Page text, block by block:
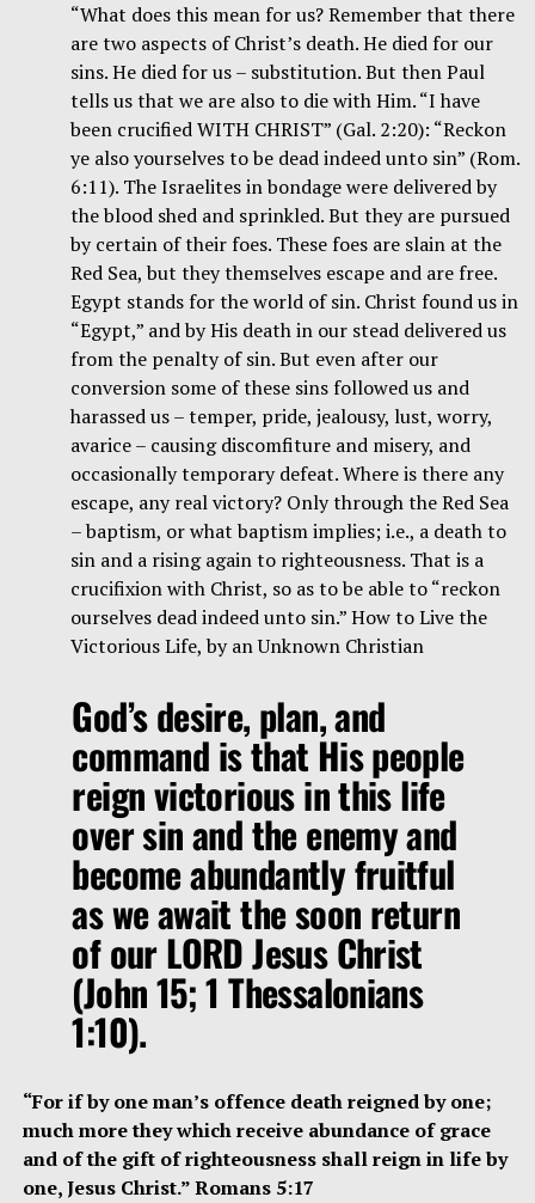
“What does this mean for us? Remember that there
are two aspects of Christ’s death. He died for our
sins. He died for us – substitution. But then Paul
tells us that we are also to die with Him. “I have
been crucified WITH CHRIST” (Gal. 2:20): “Reckon
ye also yourselves to be dead indeed unto sin” (Rom.
6:11). The Israelites in bondage were delivered by
the blood shed and sprinkled. But they are pursued
by certain of their foes. These foes are slain at the
Red Sea, but they themselves escape and are free.
Egypt stands for the world of sin. Christ found us in
“Egypt,” and by His death in our stead delivered us
from the penalty of sin. But even after our
conversion some of these sins followed us and
harassed us – temper, pride, jealousy, lust, worry,
avarice – causing discomfiture and misery, and
occasionally temporary defeat. Where is there any
escape, any real victory? Only through the Red Sea
– baptism, or what baptism implies; i.e., a death to
sin and a rising again to righteousness. That is a
crucifixion with Christ, so as to be able to “reckon
ourselves dead indeed unto sin.” How to Live the
Victorious Life, by an Unknown Christian
God’s desire, plan, and
command is that His people
reign victorious in this life
over sin and the enemy and
become abundantly fruitful
as we await the soon return
of our LORD Jesus Christ
(John 15; 1 Thessalonians
1:10).
“For if by one man’s offence death reigned by one;
much more they which receive abundance of grace
and of the gift of righteousness shall reign in life by
one, Jesus Christ.” Romans 5:17